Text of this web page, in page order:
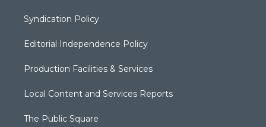
Syndication Policy
Editorial Independence Policy
Production Facilities & Services
Local Content and Services Reports
The Public Square